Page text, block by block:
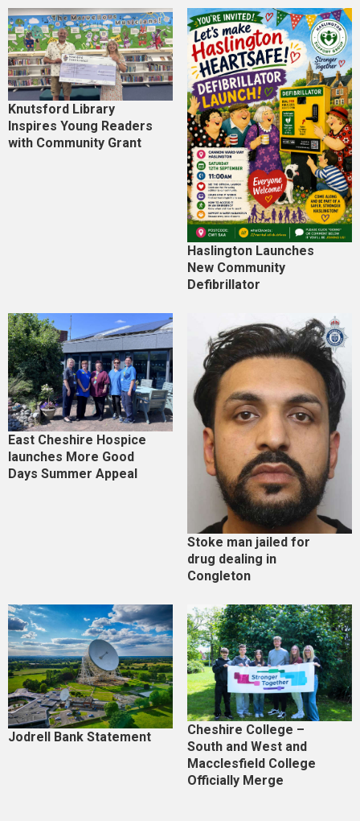
Knutsford Library
Inspires Young Readers
with Community Grant
Haslington Launches
New Community
Defibrillator
East Cheshire Hospice
launches More Good
Days Summer Appeal
Stoke man jailed for
drug dealing in
Congleton
Jodrell Bank Statement
Cheshire College –
South and West and
Macclesfield College
Officially Merge